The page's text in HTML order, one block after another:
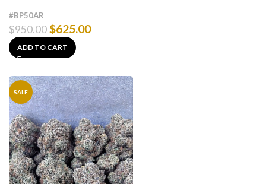
#BP50AR
$950.00$625.00
ADD TO CART
SALE